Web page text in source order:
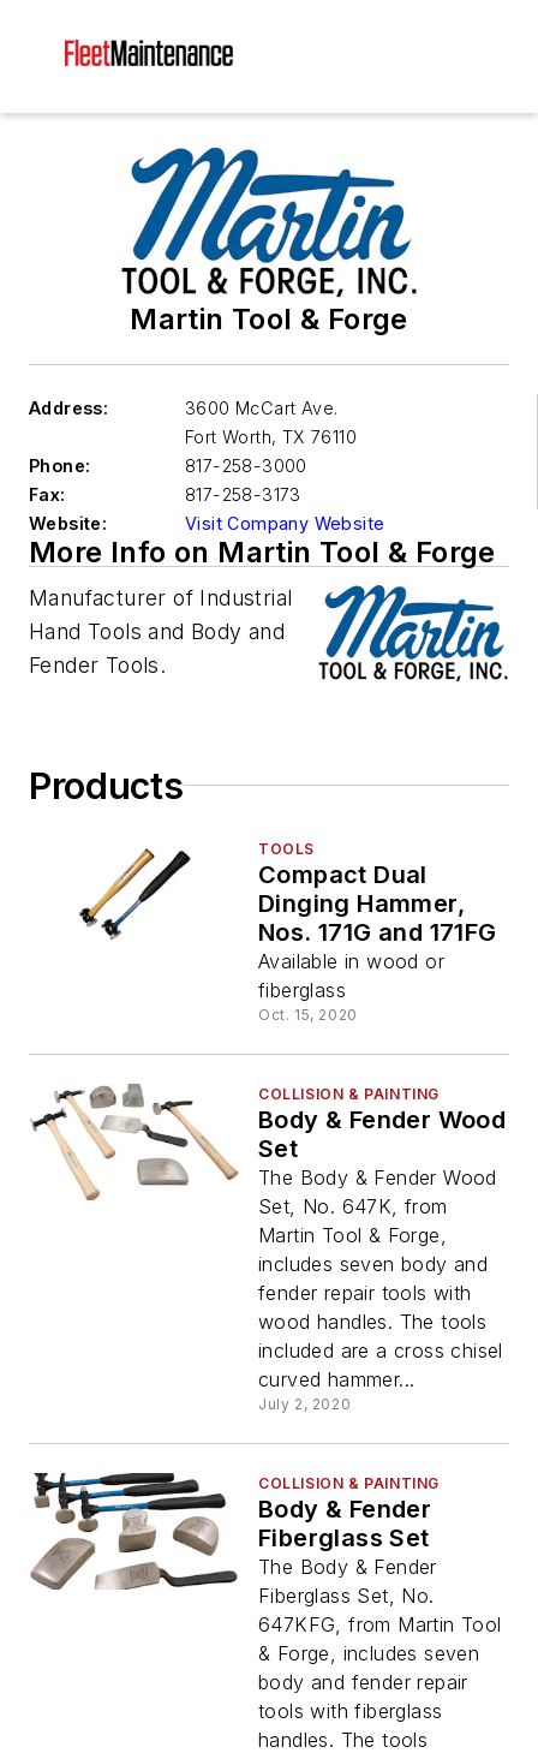
Martin Tool & Forge
Address:
3600 McCart Ave.
Fort Worth, TX 76110
Phone:
817-258-3000
Fax:
817-258-3173
Website:
Visit Company Website
More Info on Martin Tool & Forge
Manufacturer of Industrial
Hand Tools and Body and
Fender Tools.
Products
TOOLS
Compact Dual
Dinging Hammer,
Nos. 171G and 171FG
Available in wood or
fiberglass
Oct. 15, 2020
COLLISION & PAINTING
Body & Fender Wood
Set
The Body & Fender Wood
Set, No. 647K, from
Martin Tool & Forge,
includes seven body and
fender repair tools with
wood handles. The tools
included are a cross chisel
curved hammer...
July 2, 2020
COLLISION & PAINTING
Body & Fender
Fiberglass Set
The Body & Fender
Fiberglass Set, No.
647KFG, from Martin Tool
& Forge, includes seven
body and fender repair
tools with fiberglass
handles. The tools